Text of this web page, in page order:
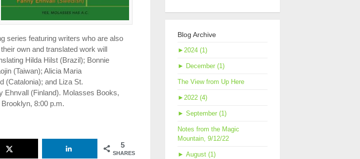
series featuring writers who are also
own and translated work will
Hilda Hilst (Brazil); Bonnie
(Taiwan); Alicia Maria
(Catalonia); and Liza St.
Ehnvall (Finland). Molasses Books,
8:00 p.m.
5
SHARES
Blog Archive
► 2024 (1)
► December (1)
The View from Up Here
► 2022 (4)
► September (1)
Notes from the Magic
Mountain, 9/12/22
► August (1)